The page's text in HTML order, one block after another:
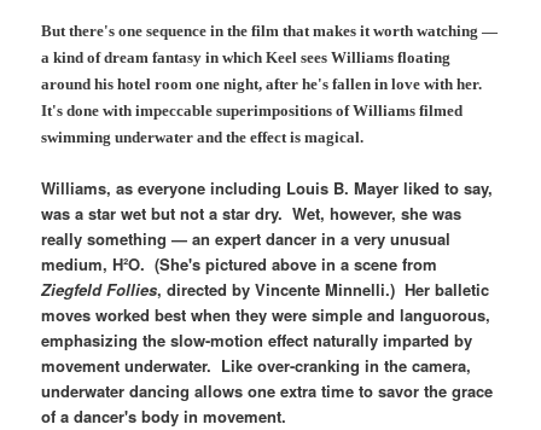
But there's one sequence in the film that makes it worth watching —
a kind of dream fantasy in which Keel sees Williams floating
around his hotel room one night, after he's fallen in love with her.
It's done with impeccable superimpositions of Williams filmed
swimming underwater and the effect is magical.
Williams, as everyone including Louis B. Mayer liked to say,
was a star wet but not a star dry. Wet, however, she was
really something — an expert dancer in a very unusual
medium, H²O. (She's pictured above in a scene from
Ziegfeld Follies, directed by Vincente Minnelli.) Her balletic
moves worked best when they were simple and languorous,
emphasizing the slow-motion effect naturally imparted by
movement underwater. Like over-cranking in the camera,
underwater dancing allows one extra time to savor the grace
of a dancer's body in movement.